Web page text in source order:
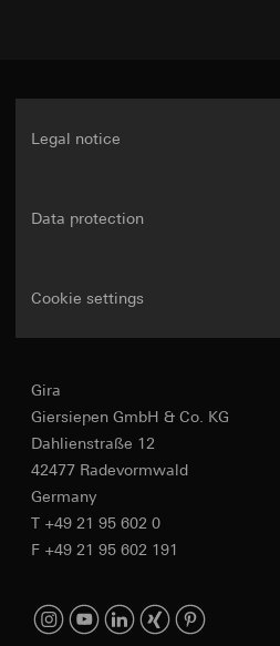
Legal notice
Data protection
Cookie settings
Gira
Giersiepen GmbH & Co. KG
Dahlienstraße 12
42477 Radevormwald
Germany
T +49 21 95 602 0
F +49 21 95 602 191